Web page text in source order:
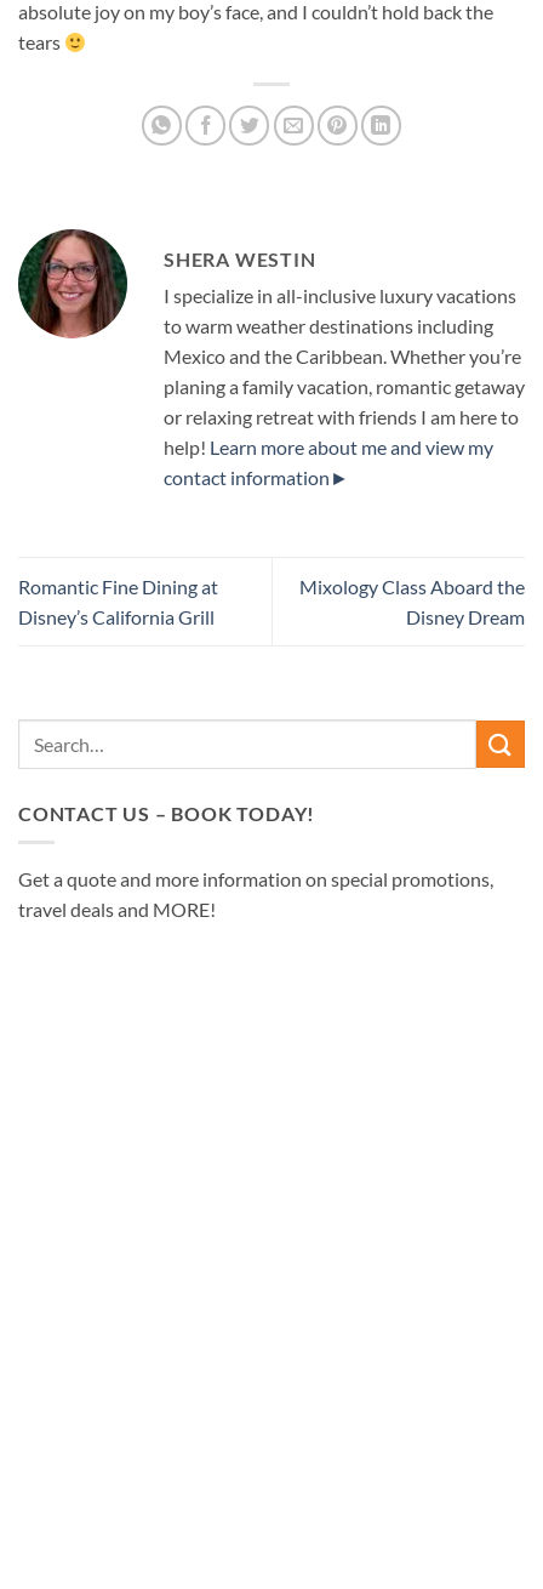
absolute joy on my boy’s face, and I couldn’t hold back the
tears
SHERA WESTIN
I specialize in all-inclusive luxury vacations
to warm weather destinations including
Mexico and the Caribbean. Whether you’re
planing a family vacation, romantic getaway
or relaxing retreat with friends I am here to
help! Learn more about me and view my
contact information►
Romantic Fine Dining at
Disney’s California Grill
Mixology Class Aboard the
Disney Dream
CONTACT US – BOOK TODAY!
Get a quote and more information on special promotions,
travel deals and MORE!